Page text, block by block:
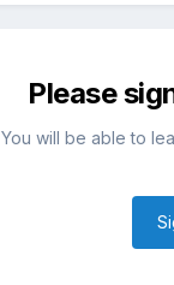
Please
You will be able to